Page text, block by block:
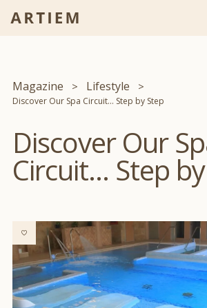
Magazine Lifestyle
Discover Our Spa Circuit... Step by Step
Discover Our
Circuit... Step